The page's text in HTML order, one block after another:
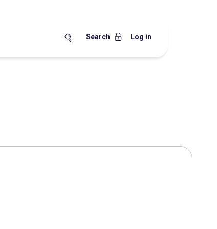
Search Log in